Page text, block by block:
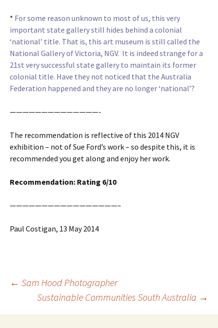
* For some reason unknown to most of us, this very
important state gallery still hides behind a colonial
‘national’ title. That is, this art museum is still called the
National Gallery of Victoria, NGV. It is indeed strange for a
21st very successful state gallery to maintain its former
colonial title. Have they not noticed that the Australia
Federation happened and they are no longer ‘national’?
——————————————-
The recommendation is reflective of this 2014 NGV
exhibition – not of Sue Ford’s work – so despite this, it is
recommended you get along and enjoy her work.
Recommendation: Rating 6/10
—————————————————–
Paul Costigan, 13 May 2014
Post
navigation
← Sam Hood Photographer
Sustainable Communities South Australia →